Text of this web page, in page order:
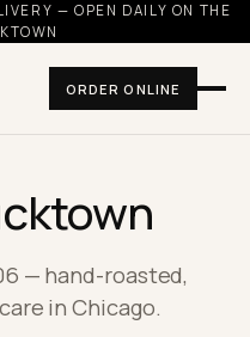
— OPEN DAILY ON THE
ORDER ONLINE
— hand-roasted,
in Chicago.